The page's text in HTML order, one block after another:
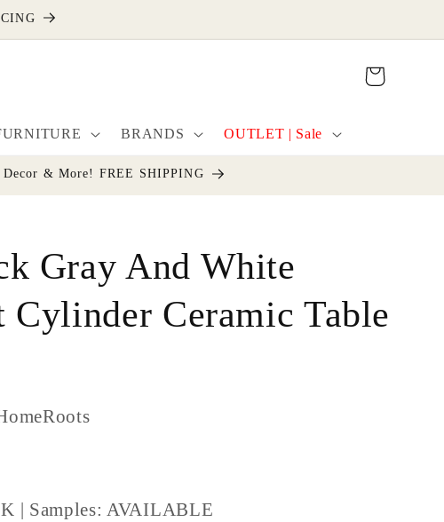
BRANDS OUTLET | Sale
Cart
& More! FREE SHIPPING
Gray And White
Cylinder Ceramic Table
| Samples: AVAILABLE